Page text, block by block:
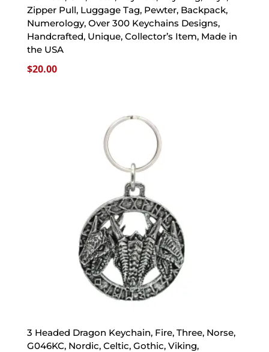
Zipper Pull, Luggage Tag, Pewter, Backpack,
Numerology, Over 300 Keychains Designs,
Handcrafted, Unique, Collector’s Item, Made in
the USA
$20.00
3 Headed Dragon Keychain, Fire, Three, Norse,
G046KC, Nordic, Celtic, Gothic, Viking,